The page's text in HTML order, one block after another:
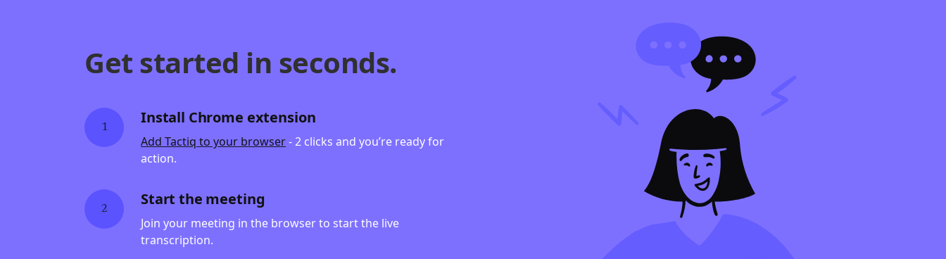
Get started in seconds.
1
Install Chrome extension
Add Tactiq to your browser- 2 clicks and you’re ready for
action.
2
Start the meeting
Join your meeting in the browser to start the live
transcription.